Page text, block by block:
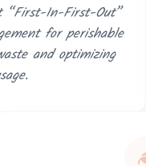
“First-In-First-Out”
for perishable
and optimizing
discuss how